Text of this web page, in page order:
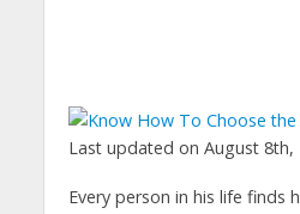
Last updated on August 8th,
Every person in his life finds